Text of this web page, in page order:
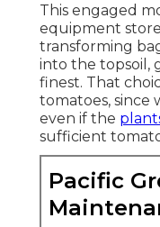
This engaged
equipment
transforming
into the topsoil,
finest. That
tomatoes, since
even if the
sufficient
Pacific